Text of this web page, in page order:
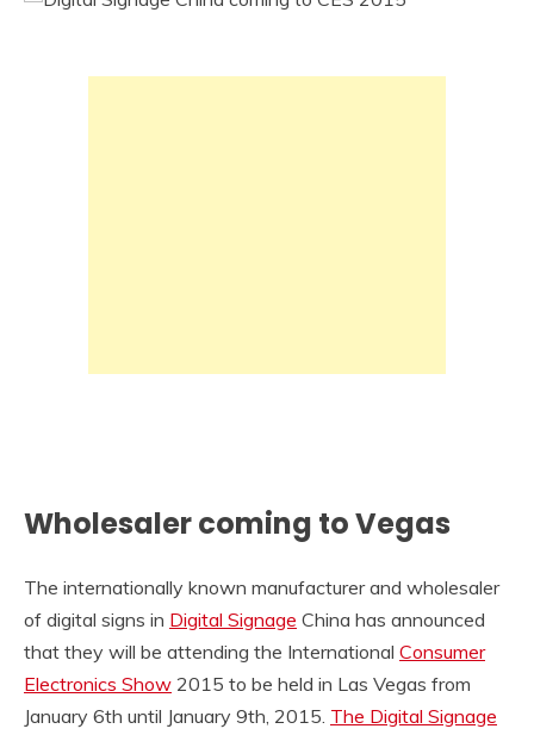
Wholesaler coming to Vegas
The internationally known manufacturer and wholesaler
of digital signs in Digital Signage China has announced
that they will be attending the International Consumer
Electronics Show 2015 to be held in Las Vegas from
January 6th until January 9th, 2015. The Digital Signage